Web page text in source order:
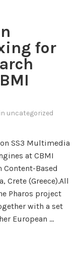
for
uncategorized
SS3 Multimedia
at CBMI
Based
(Greece).All
Pharos project
with a set
European …